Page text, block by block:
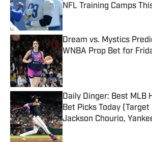
NFL Training Camps
Published by on Invalid Date
Dream vs. Mystics
WNBA Prop Bet for
Published by on Invalid Date
Daily Dinger: Best MLB
Bet Picks Today
Jackson Chourio,
Published by on Invalid Date